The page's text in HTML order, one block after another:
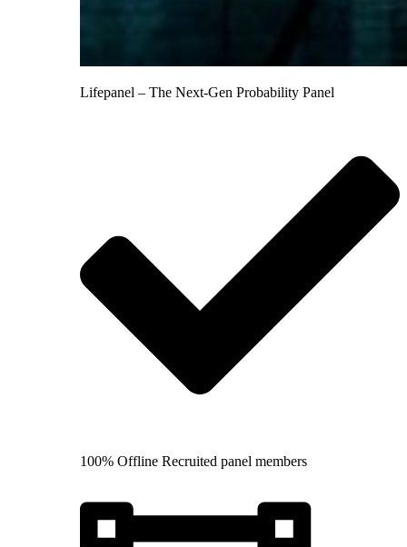
Lifepanel – The Next-Gen Probability Panel
100% Offline Recruited panel members